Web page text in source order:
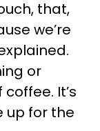
that,
we’re
or
It’s
up for the